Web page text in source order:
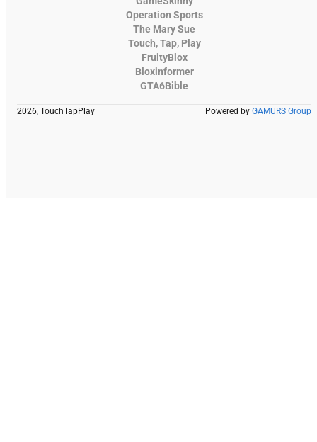
Operation Sports
The Mary Sue
Touch, Tap, Play
FruityBlox
Bloxinformer
GTA6Bible
2026, TouchTapPlay Powered by GAMURS Group